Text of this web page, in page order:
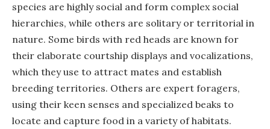
species are highly social and form complex social
hierarchies, while others are solitary or territorial in
nature. Some birds with red heads are known for
their elaborate courtship displays and vocalizations,
which they use to attract mates and establish
breeding territories. Others are expert foragers,
using their keen senses and specialized beaks to
locate and capture food in a variety of habitats.